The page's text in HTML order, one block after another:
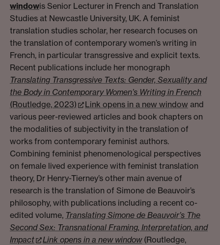
windowis Senior Lecturer in French and Translation
Studies at Newcastle University, UK. A feminist
translation studies scholar, her research focuses on
the translation of contemporary women’s writing in
French, in particular transgressive and explicit texts.
Recent publications include her monograph
Translating Transgressive Texts: Gender, Sexuality and
the Body in Contemporary Women’s Writing in French
(Routledge, 2023)
Link opens in a new window and
various peer-reviewed articles and book chapters on
the modalities of subjectivity in the translation of
works from contemporary feminist authors.
Combining feminist phenomenological perspectives
on female lived experience with feminist translation
theory, Dr Henry-Tierney’s other main avenue of
research is the translation of Simone de Beauvoir’s
philosophy, with publications including a recent co-
edited volume, Translating Simone de Beauvoir’s The
Second Sex: Transnational Framing, Interpretation, and
Impact
Link opens in a new window (Routledge,